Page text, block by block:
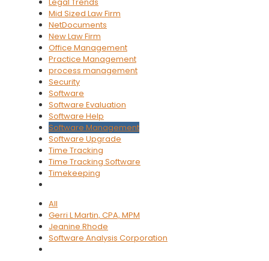
Mid Sized Law Firm
NetDocuments
New Law Firm
Office Management
Practice Management
process management
Security
Software
Software Evaluation
Software Help
Software Management
Software Upgrade
Time Tracking
Time Tracking Software
Timekeeping
All
Gerri L Martin, CPA, MPM
Jeanine Rhode
Software Analysis Corporation